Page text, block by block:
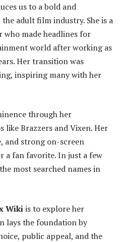
us to a bold and
adult film industry. She is a
made headlines for
world after working as
Her transition was
inspiring many with her
through her
like Brazzers and Vixen. Her
and strong on-screen
a fan favorite. In just a few
most searched names in
Wikiis to explore her
lays the foundation by
public appeal, and the